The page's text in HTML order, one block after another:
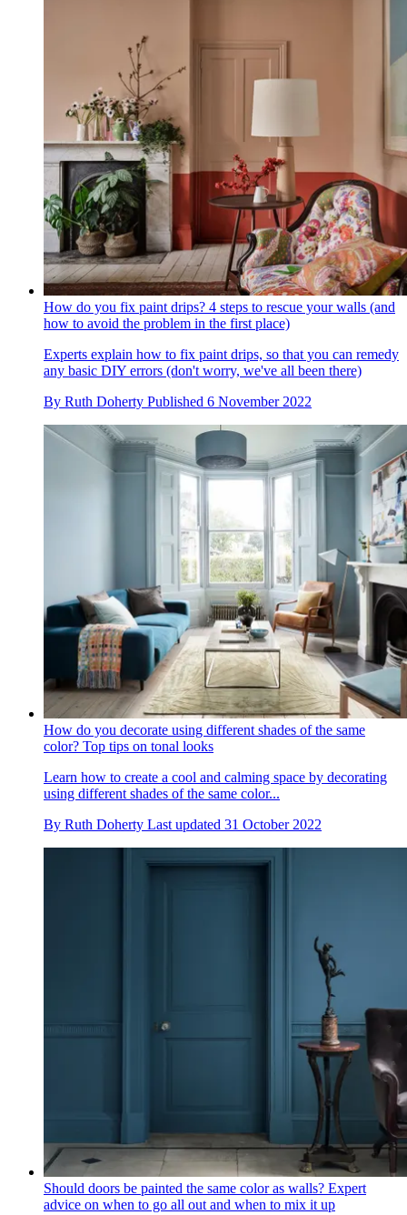
How do you fix paint drips? 4 steps to rescue your walls (and
how to avoid the problem in the first place)
Experts explain how to fix paint drips, so that you can remedy
any basic DIY errors (don't worry, we've all been there)
By Ruth Doherty Published 6 November 2022
How do you decorate using different shades of the same
color? Top tips on tonal looks
Learn how to create a cool and calming space by decorating
using different shades of the same color...
By Ruth Doherty Last updated 31 October 2022
Should doors be painted the same color as walls? Expert
advice on when to go all out and when to mix it up